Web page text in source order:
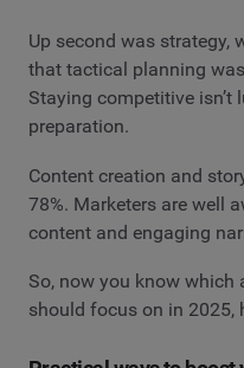
Up second was strategy,
that tactical planning
Staying competitive isn’t
preparation.
Content creation and
78%. Marketers are well
content and engaging
So, now you know which
should focus on in 2025,